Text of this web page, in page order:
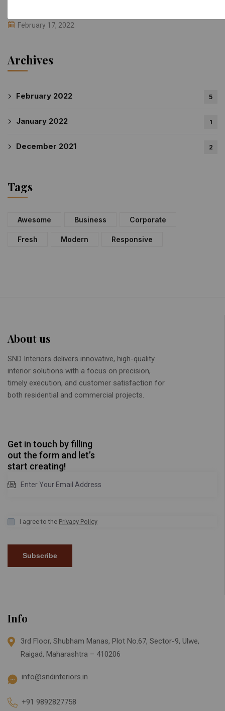
February 17, 2022
Archives
February 2022 5
January 2022 1
December 2021 2
Tags
Awesome Business Corporate
Fresh Modern Responsive
About us
SND Interiors delivers innovative, high-quality
interior solutions with a focus on precision,
timely execution, and customer satisfaction for
both residential and commercial projects.
Get in touch by filling
out the form and let’s
start creating!
I agree to the Privacy Policy
Subscribe
Info
3rd Floor, Shubham Manas, Plot No.67, Sector-9, Ulwe,
Raigad, Maharashtra – 410206
info@sndinteriors.in
+91 9892827758